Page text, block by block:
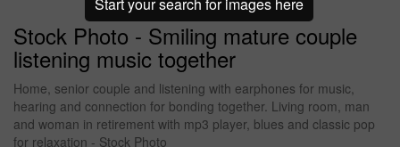
Stock Photo - Smiling mature couple
listening music together
Home, senior couple and listening with earphones for music,
hearing and connection for bonding together. Living room, man
and woman in retirement with mp3 player, blues and classic pop
for relaxation - Stock Photo